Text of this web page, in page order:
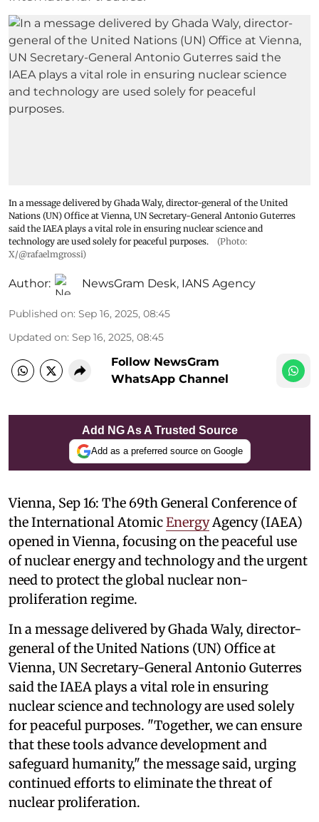
In a message delivered by Ghada Waly, director-general of the United
Nations (UN) Office at Vienna, UN Secretary-General Antonio Guterres
said the IAEA plays a vital role in ensuring nuclear science and
technology are used solely for peaceful purposes.
(Photo:
X/@rafaelmgrossi)
Author: NewsGram Desk, IANS Agency
Published on: Sep 16, 2025, 08:45
Updated on: Sep 16, 2025, 08:45
Follow NewsGram
WhatsApp Channel
Add NG As A Trusted Source
Add as a preferred source on Google
Vienna, Sep 16: The 69th General Conference of
the International AtomicEnergyAgency (IAEA)
opened in Vienna, focusing on the peaceful use
of nuclear energy and technology and the urgent
need to protect the global nuclear non-
proliferation regime.
In a message delivered by Ghada Waly, director-
general of the United Nations (UN) Office at
Vienna, UN Secretary-General Antonio Guterres
said the IAEA plays a vital role in ensuring
nuclear science and technology are used solely
for peaceful purposes. "Together, we can ensure
that these tools advance development and
safeguard humanity," the message said, urging
continued efforts to eliminate the threat of
nuclear proliferation.